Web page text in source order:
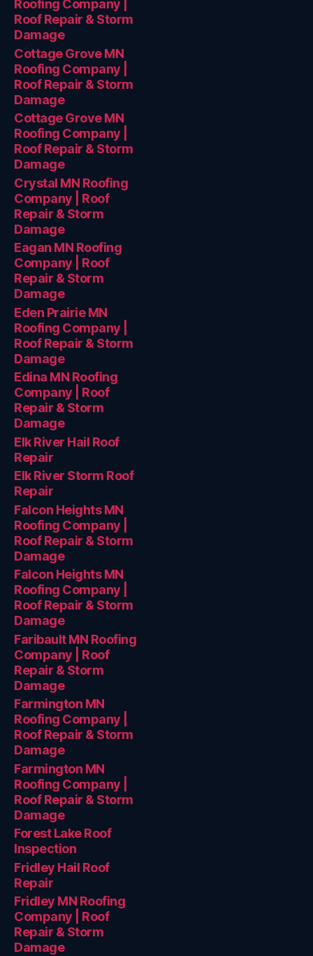
Roofing Company |
Roof Repair & Storm
Damage
Cottage Grove MN
Roofing Company |
Roof Repair & Storm
Damage
Cottage Grove MN
Roofing Company |
Roof Repair & Storm
Damage
Crystal MN Roofing
Company | Roof
Repair & Storm
Damage
Eagan MN Roofing
Company | Roof
Repair & Storm
Damage
Eden Prairie MN
Roofing Company |
Roof Repair & Storm
Damage
Edina MN Roofing
Company | Roof
Repair & Storm
Damage
Elk River Hail Roof
Repair
Elk River Storm Roof
Repair
Falcon Heights MN
Roofing Company |
Roof Repair & Storm
Damage
Falcon Heights MN
Roofing Company |
Roof Repair & Storm
Damage
Faribault MN Roofing
Company | Roof
Repair & Storm
Damage
Farmington MN
Roofing Company |
Roof Repair & Storm
Damage
Farmington MN
Roofing Company |
Roof Repair & Storm
Damage
Forest Lake Roof
Inspection
Fridley Hail Roof
Repair
Fridley MN Roofing
Company | Roof
Repair & Storm
Damage